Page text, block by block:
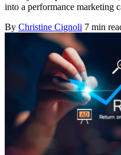
into a performance marketing
By Christine Cignoli 7 min